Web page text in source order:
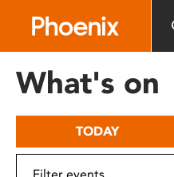
includes
What's on
TODAY